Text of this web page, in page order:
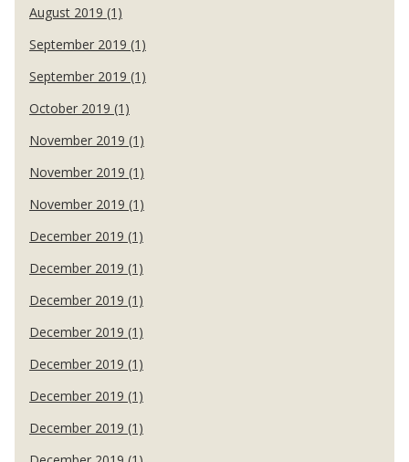
August 2019 (1)
September 2019 (1)
September 2019 (1)
October 2019 (1)
November 2019 (1)
November 2019 (1)
November 2019 (1)
December 2019 (1)
December 2019 (1)
December 2019 (1)
December 2019 (1)
December 2019 (1)
December 2019 (1)
December 2019 (1)